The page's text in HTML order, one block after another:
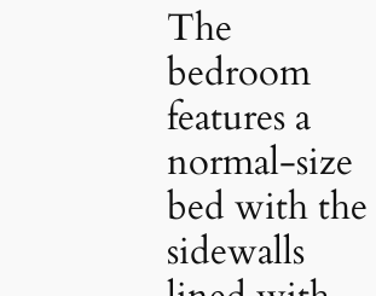
The
bedroom
features a
normal-size
bed with the
sidewalls